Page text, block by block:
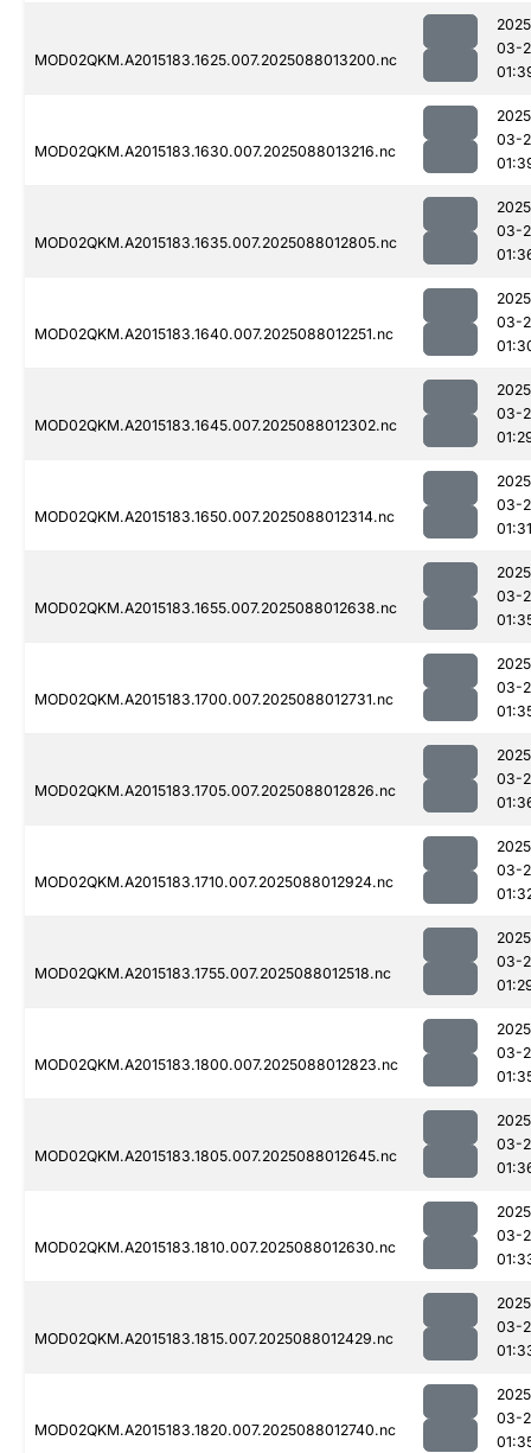
MOD02QKM.A2015183.1625.007.2025088013200.nc
03-
MOD02QKM.A2015183.1630.007.2025088013216.nc
03-
MOD02QKM.A2015183.1635.007.2025088012805.nc
03-
MOD02QKM.A2015183.1640.007.2025088012251.nc
03-
MOD02QKM.A2015183.1645.007.2025088012302.nc
03-
MOD02QKM.A2015183.1650.007.2025088012314.nc
03-
01:31
MOD02QKM.A2015183.1655.007.2025088012638.nc
03-
MOD02QKM.A2015183.1700.007.2025088012731.nc
03-
MOD02QKM.A2015183.1705.007.2025088012826.nc
03-
MOD02QKM.A2015183.1710.007.2025088012924.nc
03-
MOD02QKM.A2015183.1755.007.2025088012518.nc
03-
MOD02QKM.A2015183.1800.007.2025088012823.nc
03-
MOD02QKM.A2015183.1805.007.2025088012645.nc
03-
MOD02QKM.A2015183.1810.007.2025088012630.nc
03-
MOD02QKM.A2015183.1815.007.2025088012429.nc
03-
MOD02QKM.A2015183.1820.007.2025088012740.nc
03-